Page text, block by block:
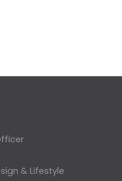
& Lifestyle